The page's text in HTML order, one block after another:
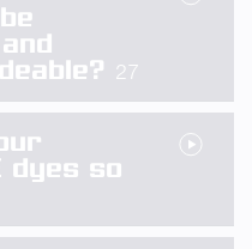
27
dyes so